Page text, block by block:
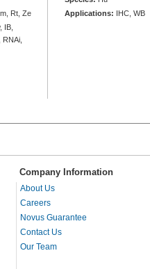
Rt, Ze
IB,
Applications: IHC, WB
Company Information
About Us
Careers
Novus Guarantee
Contact Us
Our Team